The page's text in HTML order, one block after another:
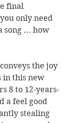
final
only need
song ... how
the joy
in this new
8 to 12-years-
a feel good
stealing